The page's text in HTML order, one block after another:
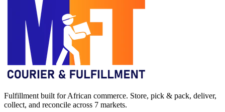
Fulfillment built for African commerce. Store, pick & pack, deliver,
collect, and reconcile across 7 markets.